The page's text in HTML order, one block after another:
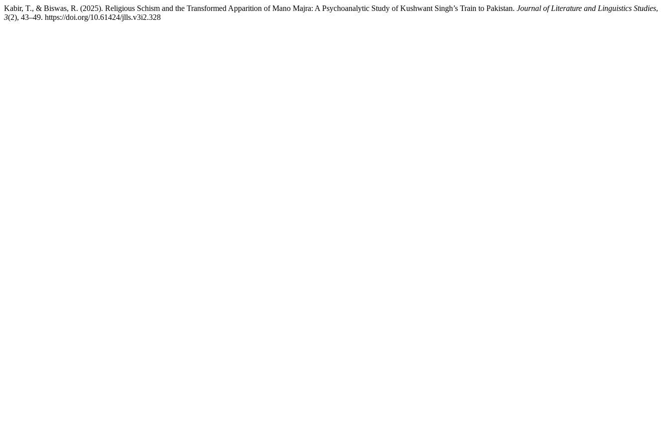
Kabir, T., & Biswas, R. (2025). Religious Schism and the Transformed Apparition of Mano Majra: A Psychoanalytic Study of Kushwant Singh’s Train to Pakistan. Journal of Literature and Linguistics Studies,
3(2), 43–49. https://doi.org/10.61424/jlls.v3i2.328